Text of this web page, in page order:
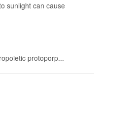
sunlight can cause
protoporp...